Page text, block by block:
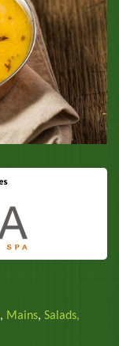
, Mains, Salads,